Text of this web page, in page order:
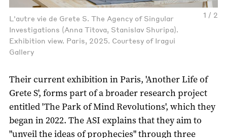
1 / 2
L'autre vie de Grete S. The Agency of Singular
Investigations (Anna Titova, Stanislav Shuripa).
Exhibition view. Paris, 2025. Courtesy of Iragui
Gallery
Their current exhibition in Paris, 'Another Life of
Grete S', forms part of a broader research project
entitled 'The Park of Mind Revolutions', which they
began in 2022. The ASI explains that they aim to
"unveil the ideas of prophecies" through three